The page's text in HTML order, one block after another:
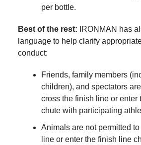
per bottle.
Best of the rest: IRONMAN has
language to help clarify
conduct:
Friends, family members
children), and spectators
cross the finish line or enter
chute with participating
Animals are not permitted
line or enter the finish line